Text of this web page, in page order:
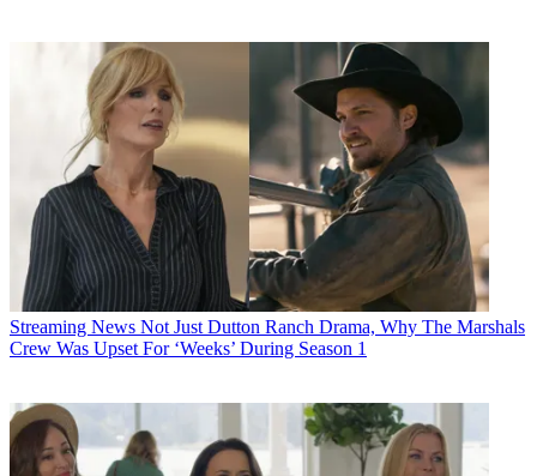
Streaming News Not Just Dutton Ranch Drama, Why The Marshals
Crew Was Upset For ‘Weeks’ During Season 1